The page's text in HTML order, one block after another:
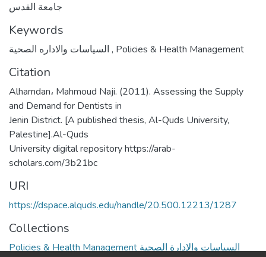
جامعة القدس
Keywords
, Policies & Health Management
Citation
Alhamdan، Mahmoud Naji. (2011). Assessing the Supply
and Demand for Dentists in
Jenin District. [A published thesis, Al-Quds University,
Palestine].Al-Quds
University digital repository https://arab-
scholars.com/3b21bc
URI
https://dspace.alquds.edu/handle/20.500.12213/1287
Collections
Policies & Health Management السياسات والإدارة الصحية